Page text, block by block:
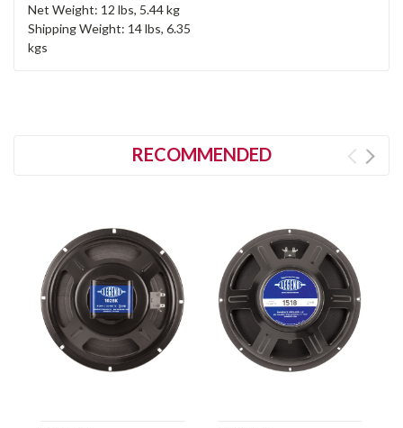
Net Weight: 12 lbs, 5.44 kg
Shipping Weight: 14 lbs, 6.35
kgs
RECOMMENDED